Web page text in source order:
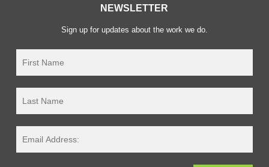
NEWSLETTER
Sign up for updates about the work we do.